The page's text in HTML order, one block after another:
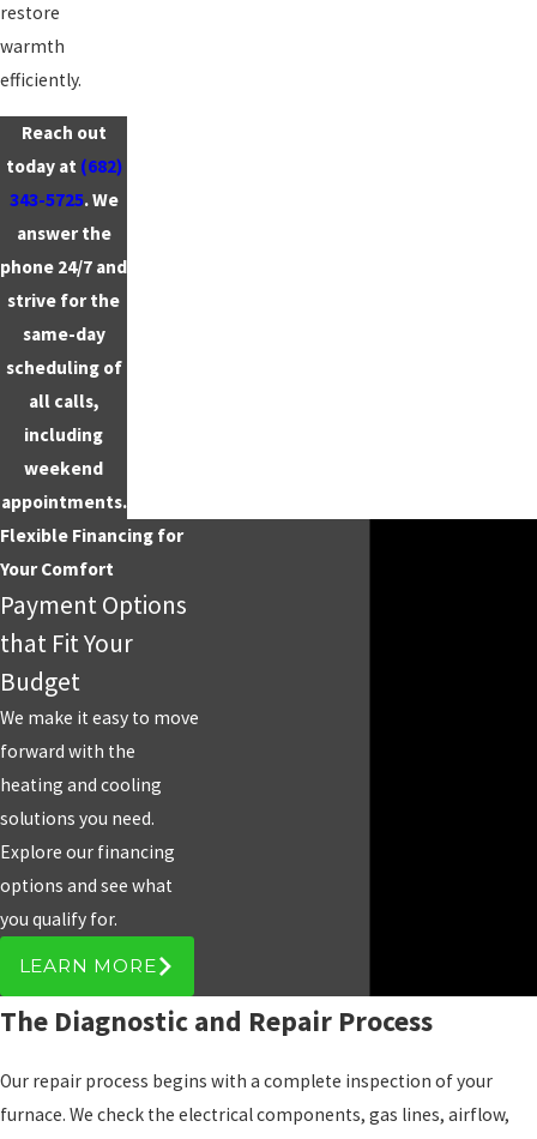
restore
warmth
efficiently.
Reach out
today at (682)
343-5725. We
answer the
phone 24/7 and
strive for the
same-day
scheduling of
all calls,
including
weekend
appointments.
Flexible Financing for
Your Comfort
Payment Options
that Fit Your
Budget
We make it easy to move
forward with the
heating and cooling
solutions you need.
Explore our financing
options and see what
you qualify for.
LEARN MORE
The Diagnostic and Repair Process
Our repair process begins with a complete inspection of your
furnace. We check the electrical components, gas lines, airflow,